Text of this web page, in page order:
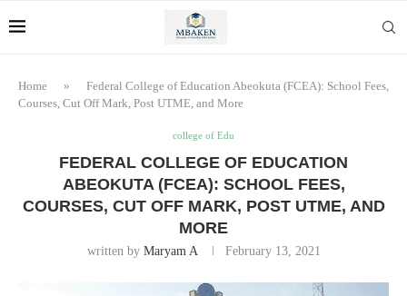
Home »
Federal College of Education Abeokuta (FCEA): School Fees,
Courses, Cut Off Mark, Post UTME, and More
college of Edu
FEDERAL COLLEGE OF EDUCATION
ABEOKUTA (FCEA): SCHOOL FEES,
COURSES, CUT OFF MARK, POST UTME, AND
MORE
written by Maryam A February 13, 2021